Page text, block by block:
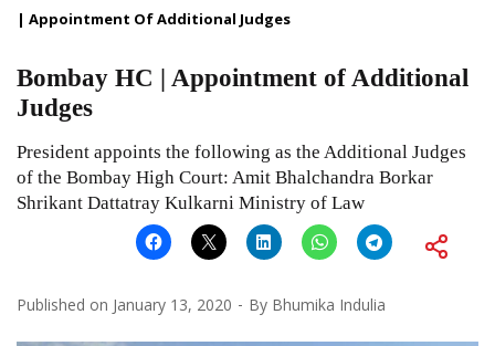
| Appointment Of Additional Judges
Bombay HC | Appointment of Additional
Judges
President appoints the following as the Additional Judges
of the Bombay High Court: Amit Bhalchandra Borkar
Shrikant Dattatray Kulkarni Ministry of Law
Published on January 13, 2020 By Bhumika Indulia